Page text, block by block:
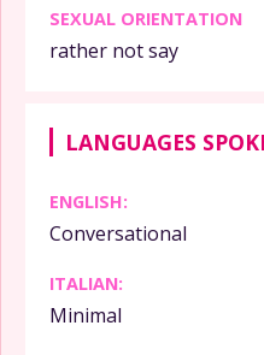
SEXUAL ORIENTATION
rather not say
LANGUAGES
ENGLISH:
Conversational
ITALIAN:
Minimal